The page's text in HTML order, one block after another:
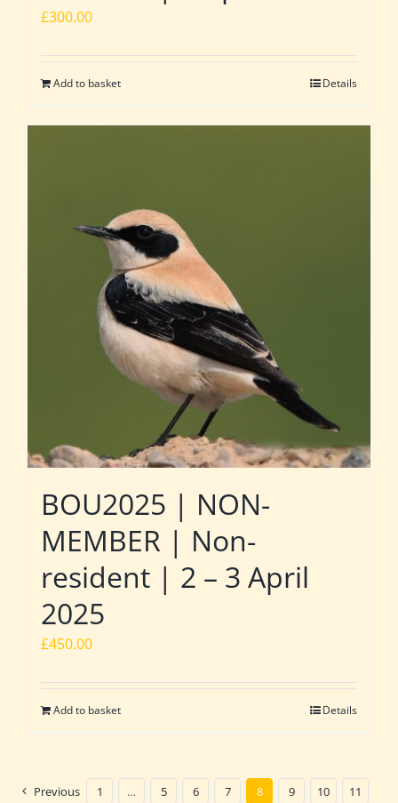
£300.00
Add to basket Details
BOU2025 | NON-
MEMBER | Non-
resident | 2 – 3 April
2025
£450.00
Add to basket Details
Previous 1 … 5 6 7 8 9 10
11